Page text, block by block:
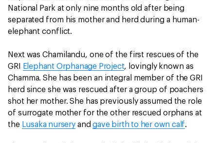
National Park at only nine months old after being
separated from his mother and herd during a human-
elephant conflict.
Next was Chamilandu, one of the first rescues of the
GRI
Elephant Orphanage Project, lovingly known as
Chamma. She has been an integral member of the GRI
herd since she was rescued after a group of poachers
shot her mother. She has previously assumed the role
of surrogate mother for the other rescued orphans at
the Lusaka nurseryandgave birth to her own calf.